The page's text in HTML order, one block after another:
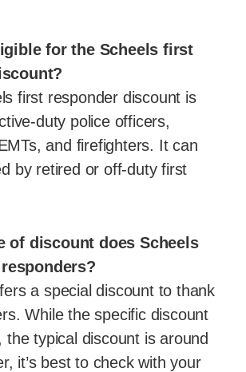
for the Scheels first
first responder discount is
duty police officers,
and firefighters. It can
by retired or off-duty first
of discount does Scheels
a special discount to thank
While the specific discount
the typical discount is around
it’s best to check with your